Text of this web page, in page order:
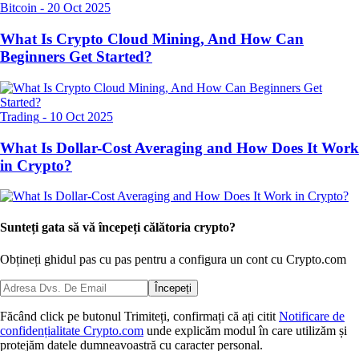
Bitcoin - 20 Oct 2025
What Is Crypto Cloud Mining, And How Can
Beginners Get Started?
Trading - 10 Oct 2025
What Is Dollar-Cost Averaging and How Does It Work
in Crypto?
Sunteți gata să vă începeți călătoria crypto?
Obțineți ghidul pas cu pas pentru a configura un cont cu Crypto.com
Începeți
Făcând click pe butonul Trimiteți, confirmați că ați citit Notificare de
confidențialitate Crypto.com unde explicăm modul în care utilizăm și
protejăm datele dumneavoastră cu caracter personal.